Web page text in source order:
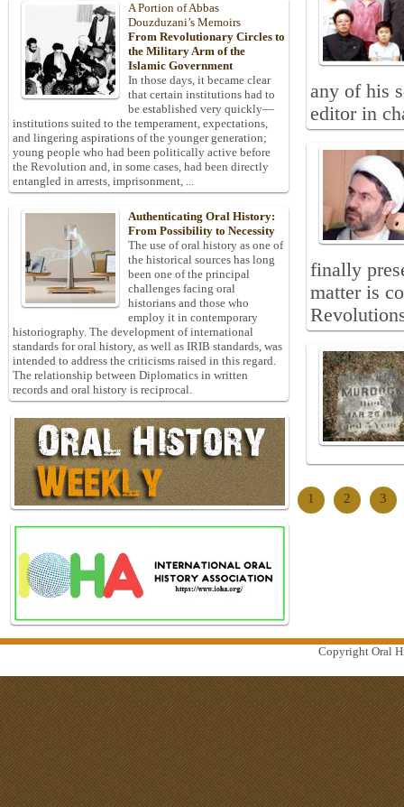
any of his
editor in
finally
matter is
1 2 3
A Portion of Abbas
Douzduzani’s Memoirs
From Revolutionary Circles to
the Military Arm of the
Islamic Government
In those days, it became clear
that certain institutions had to
be established very quickly—
institutions suited to the temperament, expectations,
and lingering aspirations of the younger generation;
young people who had been politically active before
the Revolution and, in some cases, had been directly
entangled in arrests, imprisonment, ...
Authenticating Oral History:
From Possibility to Necessity
The use of oral history as one of
the historical sources has long
been one of the principal
challenges facing oral
historians and those who
employ it in contemporary
historiography. The development of international
standards for oral history, as well as IRIB standards, was
intended to address the criticisms raised in this regard.
The relationship between Diplomatics in written
records and oral history is reciprocal.
Copyright Oral